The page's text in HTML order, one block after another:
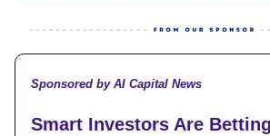
Sponsored by AI Capital News
Smart Investors Are